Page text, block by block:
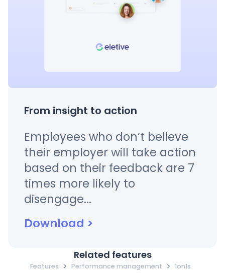
From insight to action
Employees who don’t believe
their employer will take action
based on their feedback are 7
times more likely to
disengage...
Download >
Related features
Features > Performance management > 1on1s